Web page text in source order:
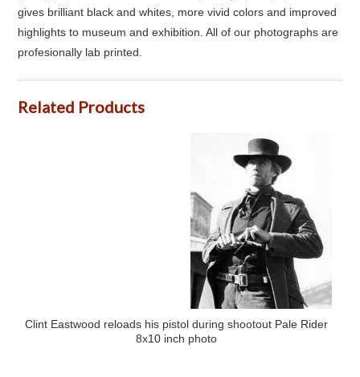
gives brilliant black and whites, more vivid colors and improved
highlights to museum and exhibition. All of our photographs are
profesionally lab printed.
Related Products
Clint Eastwood reloads his pistol during shootout Pale Rider
8x10 inch photo